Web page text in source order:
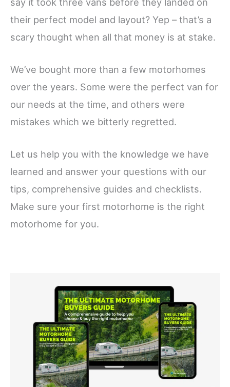
their perfect model and layout? Yep – that’s a
scary thought when all that money is at stake.
We’ve bought more than a few motorhomes
over the years. Some were the perfect van for
our needs at the time, and others were
mistakes which we bitterly regretted.
Let us help you with the knowledge we have
learned and answer your questions with our
tips, comprehensive guides and checklists.
Make sure your first motorhome is the right
motorhome for you.